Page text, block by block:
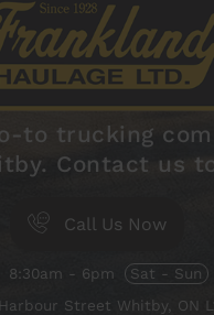
to trucking
Contact us
Street Whitby, ON
8:30am - 6pm Sat - Sun
Call Us Now